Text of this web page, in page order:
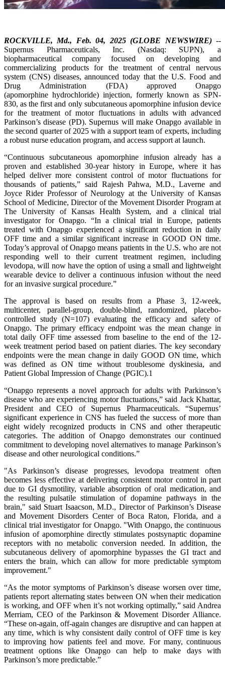
ROCKVILLE, Md., Feb. 04, 2025 (GLOBE NEWSWIRE)--
Supernus Pharmaceuticals, Inc. (Nasdaq: SUPN), a
biopharmaceutical company focused on developing and
commercializing products for the treatment of central nervous
system (CNS) diseases, announced today that the U.S. Food and
Drug Administration (FDA) approved Onapgo
(apomorphine hydrochloride) injection, formerly known as SPN-
830, as the first and only subcutaneous apomorphine infusion device
for the treatment of motor fluctuations in adults with advanced
Parkinson’s disease (PD). Supernus will make Onapgo available in
the second quarter of 2025 with a support team of experts, including
a robust nurse education program, and access support at launch.
“Continuous subcutaneous apomorphine infusion already has a
proven and established 30-year history in Europe, where it has
helped deliver more consistent control of motor fluctuations for
thousands of patients,” said Rajesh Pahwa, M.D., Laverne and
Joyce Rider Professor of Neurology at the University of Kansas
School of Medicine, Director of the Movement Disorder Program at
The University of Kansas Health System, and a clinical trial
investigator for Onapgo. “In a clinical trial in Europe, patients
treated with Onapgo experienced a significant reduction in daily
OFF time and a similar significant increase in GOOD ON time.
Today’s approval of Onapgo means patients in the U.S. who are not
responding well to their current treatment regimen, including
levodopa, will now have the option of using a small and lightweight
wearable device to deliver a continuous infusion without the need
for an invasive surgical procedure.”
The approval is based on results from a Phase 3, 12-week,
multicenter, parallel-group, double-blind, randomized, placebo-
controlled study (N=107) evaluating the efficacy and safety of
Onapgo. The primary efficacy endpoint was the mean change in
total daily OFF time assessed from baseline to the end of the 12-
week treatment period based on patient diaries. The key secondary
endpoints were the mean change in daily GOOD ON time, which
was defined as ON time without troublesome dyskinesia, and
Patient Global Impression of Change (PGIC).1
“Onapgo represents a novel approach for adults with Parkinson’s
disease who are experiencing motor fluctuations,” said Jack Khattar,
President and CEO of Supernus Pharmaceuticals. “Supernus’
significant experience in CNS has fueled the success of more than
eight widely recognized products in CNS and other therapeutic
categories. The addition of Onapgo demonstrates our continued
commitment to developing novel alternatives to manage Parkinson’s
disease and other neurological conditions.”
"As Parkinson’s disease progresses, levodopa treatment often
becomes less effective at delivering consistent motor control in part
due to GI dysmotility, variable absorption of oral medication, and
the resulting pulsatile stimulation of dopamine pathways in the
brain," said Stuart Isaacson, M.D., Director of Parkinson’s Disease
and Movement Disorders Center of Boca Raton, Florida, and a
clinical trial investigator for Onapgo. "With Onapgo, the continuous
infusion of apomorphine directly stimulates postsynaptic dopamine
receptors with no metabolic conversion needed. In addition, the
subcutaneous delivery of apomorphine bypasses the GI tract and
enters the brain, which can allow for more predictable symptom
improvement."
“As the motor symptoms of Parkinson’s disease worsen over time,
patients report alternating states between ON when their medication
is working, and OFF when it’s not working optimally,” said Andrea
Merriam, CEO of the Parkinson & Movement Disorder Alliance.
“These on-again, off-again changes are disruptive and can happen at
any time, which is why consistent daily control of OFF time is key
to improving how patients feel and move. For many, continuous
treatment options like Onapgo can help to make days with
Parkinson’s more predictable.”